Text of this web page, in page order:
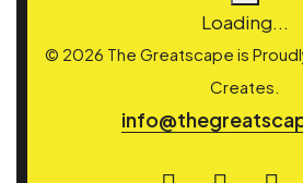
Loading...
© 2026 The Greatscape is
Creates.